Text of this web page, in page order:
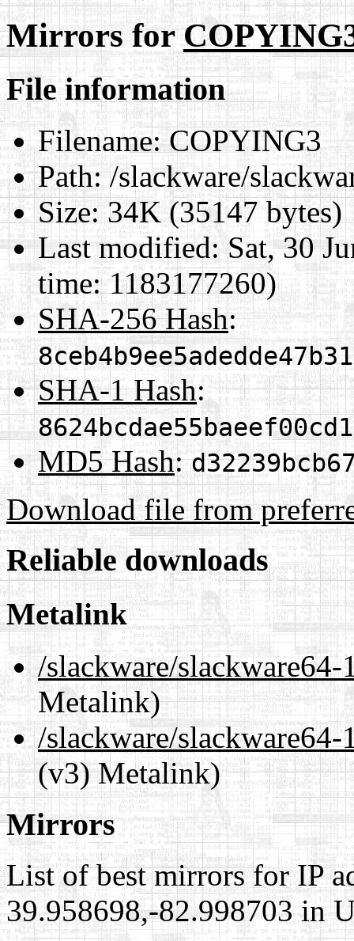
Mirrors for
File information
Filename:COPYING3
Path:/slackware/
Size:34K (35147 bytes)
Last modified: Sat, 30
time: 1183177260)
SHA-256 Hash:
SHA-1 Hash:
MD5 Hash:
Download file from
Reliable downloads
Metalink
/slackware/
Metalink)
/slackware/
(v3) Metalink)
Mirrors
List of best mirrors for IP
39.958698,-82.998703 in